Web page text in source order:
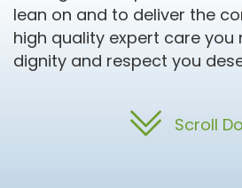
lean on and to deliver the
high quality expert care you
dignity and respect you
Scroll